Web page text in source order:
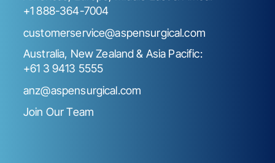
+1 888-364-7004
customerservice@aspensurgical.com
Australia, New Zealand & Asia Pacific:
+61 3 9413 5555
anz@aspensurgical.com
Join Our Team